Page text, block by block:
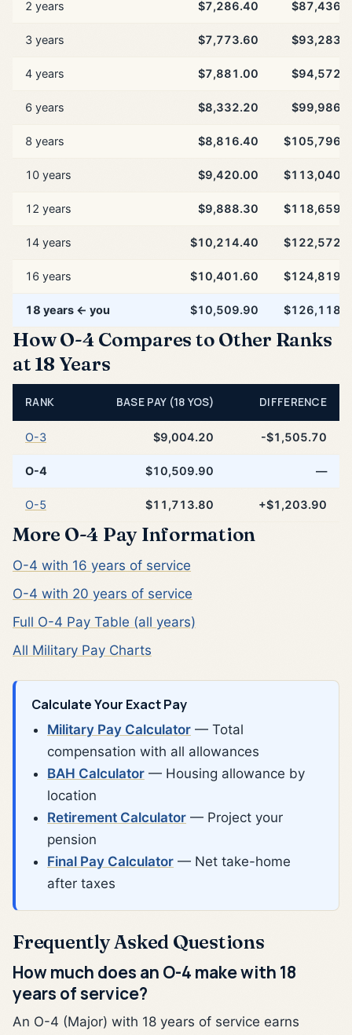
2 years $7,286.40
3 years $7,773.60
4 years $7,881.00
6 years $8,332.20
8 years $8,816.40
10 years $9,420.00
12 years $9,888.30
14 years $10,214.40
16 years $10,401.60
18 years ← you $10,509.90
How O-4 Compares to Other Ranks
at 18 Years
RANK BASE PAY (18 YOS) DIFFERENCE
O-3 $9,004.20 -$1,505.70
O-4 $10,509.90 —
O-5 $11,713.80 +$1,203.90
More O-4 Pay Information
O-4 with 16 years of service
O-4 with 20 years of service
Full O-4 Pay Table (all years)
All Military Pay Charts
Calculate Your Exact Pay
Military Pay Calculator — Total
compensation with all allowances
BAH Calculator — Housing allowance by
location
Retirement Calculator — Project your
pension
Final Pay Calculator — Net take-home
after taxes
Frequently Asked Questions
How much does an O-4 make with 18
years of service?
An O-4 (Major) with 18 years of service earns